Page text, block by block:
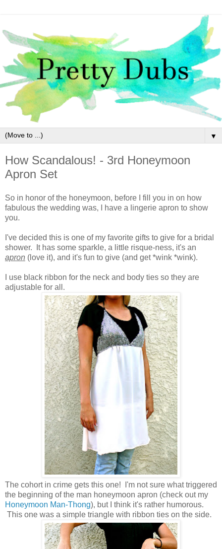
▼
How Scandalous! - 3rd Honeymoon
Apron Set
So in honor of the honeymoon, before I fill you in on how
fabulous the wedding was, I have a lingerie apron to show
you.
I've decided this is one of my favorite gifts to give for a bridal
shower. It has some sparkle, a little risque-ness, it's an
apron (love it), and it's fun to give (and get *wink *wink).
I use black ribbon for the neck and body ties so they are
adjustable for all.
The cohort in crime gets this one! I'm not sure what triggered
the beginning of the man honeymoon apron (check out my
Honeymoon Man-Thong), but I think it's rather humorous.
This one was a simple triangle with ribbon ties on the side.